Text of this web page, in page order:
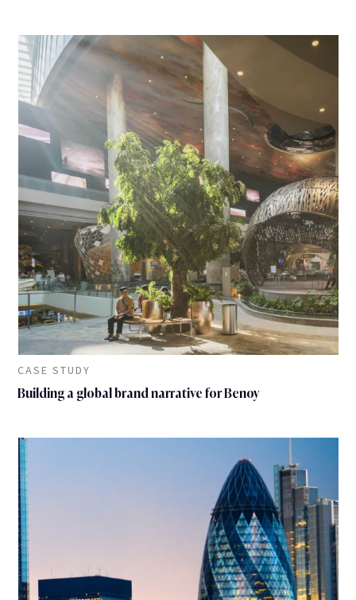
CASE STUDY
Building a global brand narrative for Benoy